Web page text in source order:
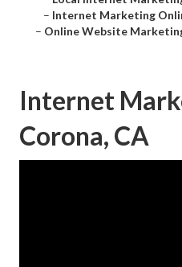
– Internet Marketing
– Online Website
Internet
Corona, CA